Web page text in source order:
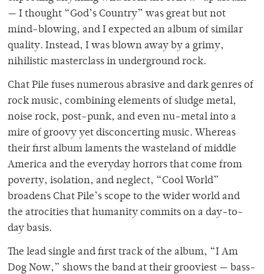
— I thought “God’s Country” was great but not
mind-blowing, and I expected an album of similar
quality. Instead, I was blown away by a grimy,
nihilistic masterclass in underground rock.
Chat Pile fuses numerous abrasive and dark genres of
rock music, combining elements of sludge metal,
noise rock, post-punk, and even nu-metal into a
mire of groovy yet disconcerting music. Whereas
their first album laments the wasteland of middle
America and the everyday horrors that come from
poverty, isolation, and neglect, “Cool World”
broadens Chat Pile’s scope to the wider world and
the atrocities that humanity commits on a day-to-
day basis.
The lead single and first track of the album, “I Am
Dog Now,” shows the band at their grooviest — bass-